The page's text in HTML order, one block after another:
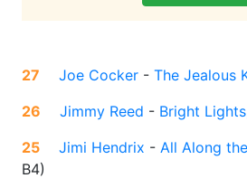
27 Joe Cocker - The Jealous
26
Jimmy Reed - Bright
25
Jimi Hendrix - All Along
B4)